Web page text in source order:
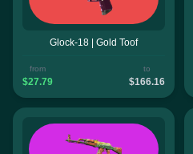
Glock-18 | Gold Toof
from
$27.79
to
$166.16